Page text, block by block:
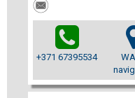
+371 67395534